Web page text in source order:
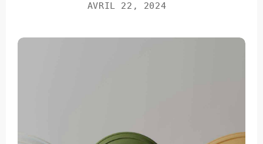
AVRIL 22, 2024